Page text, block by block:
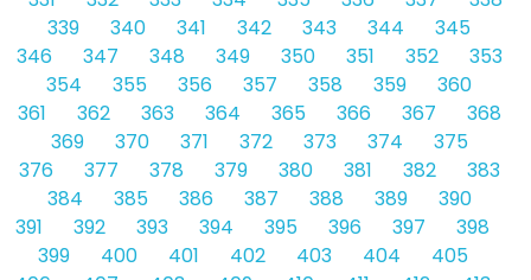
339
340 341 342 343 344
345
346
347 348 349 350 351 352
353
354
355 356 357 358 359
360
361
362 363 364 365 366 367
368
369
370 371 372 373 374
375
376
377 378 379 380 381 382
383
384
385 386 387 388 389
390
391
392 393 394 395 396 397
398
399
400 401 402 403 404
405